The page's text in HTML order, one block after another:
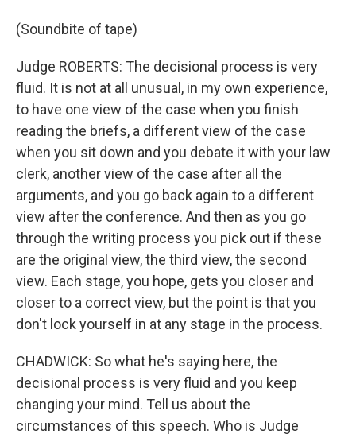
(Soundbite of tape)
Judge ROBERTS: The decisional process is very
fluid. It is not at all unusual, in my own experience,
to have one view of the case when you finish
reading the briefs, a different view of the case
when you sit down and you debate it with your law
clerk, another view of the case after all the
arguments, and you go back again to a different
view after the conference. And then as you go
through the writing process you pick out if these
are the original view, the third view, the second
view. Each stage, you hope, gets you closer and
closer to a correct view, but the point is that you
don't lock yourself in at any stage in the process.
CHADWICK: So what he's saying here, the
decisional process is very fluid and you keep
changing your mind. Tell us about the
circumstances of this speech. Who is Judge